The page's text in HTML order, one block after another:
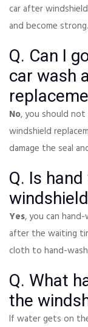
car after
and become strong.
Q. Can I
car wash
No, you should
windshield
damage the seal
Q. Is
Yes, you can
after the waiting
cloth to hand-
Q. What
the
If water gets on